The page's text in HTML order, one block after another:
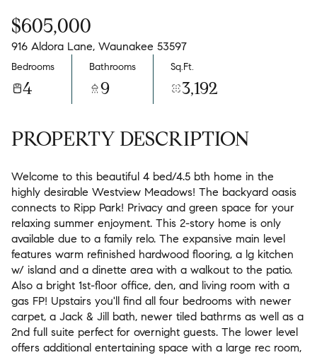
$605,000
916 Aldora Lane, Waunakee 53597
Bedrooms
4
Bathrooms
9
Sq.Ft.
3,192
PROPERTY DESCRIPTION
Welcome to this beautiful 4 bed/4.5 bth home in the
highly desirable Westview Meadows! The backyard oasis
connects to Ripp Park! Privacy and green space for your
relaxing summer enjoyment. This 2-story home is only
available due to a family relo. The expansive main level
features warm refinished hardwood flooring, a lg kitchen
w/ island and a dinette area with a walkout to the patio.
Also a bright 1st-floor office, den, and living room with a
gas FP! Upstairs you'll find all four bedrooms with newer
carpet, a Jack & Jill bath, newer tiled bathrms as well as a
2nd full suite perfect for overnight guests. The lower level
offers additional entertaining space with a large rec room,